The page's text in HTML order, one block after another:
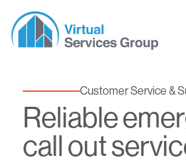
Customer Service &
Reliable
call out